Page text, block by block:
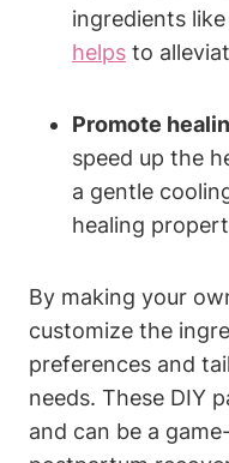
ingredients
helps to
Promote
speed up the
a gentle
healing
By making your
customize the
preferences and
needs. These DIY
and can be a